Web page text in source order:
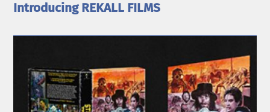
Introducing REKALL FILMS